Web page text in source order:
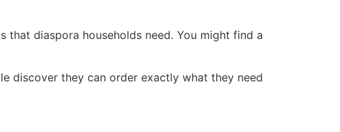
that diaspora households need. You might find a
discover they can order exactly what they need